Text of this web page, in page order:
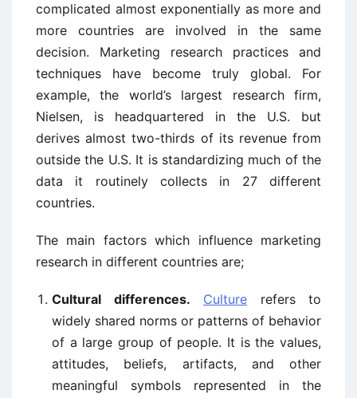
complicated almost exponentially as more and
more countries are involved in the same
decision. Marketing research practices and
techniques have become truly global. For
example, the world’s largest research firm,
Nielsen, is headquartered in the U.S. but
derives almost two-thirds of its revenue from
outside the U.S. It is standardizing much of the
data it routinely collects in 27 different
countries.
The main factors which influence marketing
research in different countries are;
Cultural differences. Culture refers to
widely shared norms or patterns of behavior
of a large group of people. It is the values,
attitudes, beliefs, artifacts, and other
meaningful symbols represented in the